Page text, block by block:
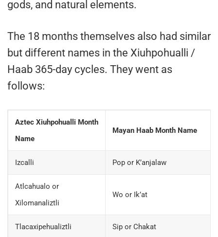
gods, and natural elements.
The 18 months themselves also had similar
but different names in the Xiuhpohualli /
Haab 365-day cycles. They went as
follows:
Aztec Xiuhpohualli Month
Name
Mayan Haab Month Name
Izcalli Pop or K’anjalaw
Atlcahualo or
Xilomanaliztli
Wo or Ik’at
Tlacaxipehualiztli Sip or Chakat